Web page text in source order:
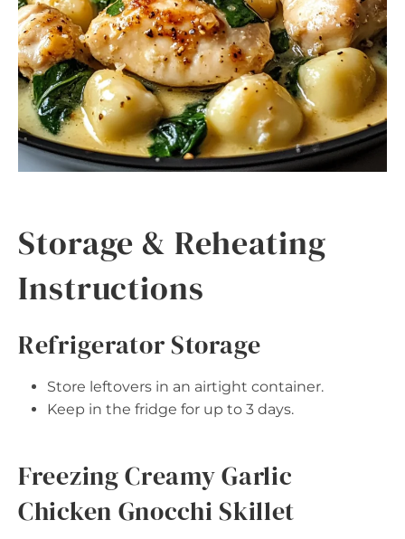
Storage & Reheating
Instructions
Refrigerator Storage
Store leftovers in an airtight container.
Keep in the fridge for up to 3 days.
Freezing Creamy Garlic
Chicken Gnocchi Skillet